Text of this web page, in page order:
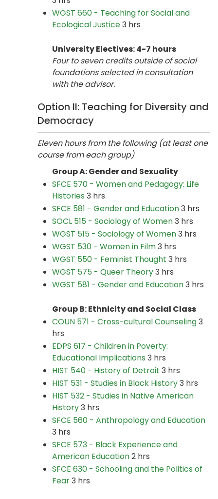
WGST 660 - Teaching for Social and
Ecological Justice3 hrs
University Electives: 4-7 hours
Four to seven credits outside of social
foundations selected in consultation
with the advisor.
Option II: Teaching for Diversity and
Democracy
Eleven hours from the following (at least one
course from each group)
Group A: Gender and Sexuality
SFCE 570 - Women and Pedagogy: Life
Histories 3 hrs
SFCE 581 - Gender and Education3 hrs
SOCL 515 - Sociology of Women3 hrs
WGST 515 - Sociology of Women3 hrs
WGST 530 - Women in Film3 hrs
WGST 550 - Feminist Thought 3 hrs
WGST 575 - Queer Theory3 hrs
WGST 581 - Gender and Education3 hrs
Group B: Ethnicity and Social Class
COUN 571 - Cross-cultural Counseling3
hrs
EDPS 617 - Children in Poverty:
Educational Implications 3 hrs
HIST 540 - History of Detroit 3 hrs
HIST 531 - Studies in Black History3 hrs
HIST 532 - Studies in Native American
History3 hrs
SFCE 560 - Anthropology and Education
3 hrs
SFCE 573 - Black Experience and
American Education2 hrs
SFCE 630 - Schooling and the Politics of
Fear3 hrs